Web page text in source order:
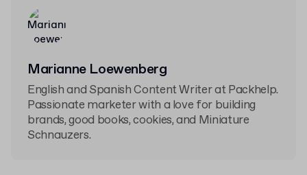
Marianne Loewenberg
English and Spanish Content Writer at Packhelp.
Passionate marketer with a love for building
brands, good books, cookies, and Miniature
Schnauzers.